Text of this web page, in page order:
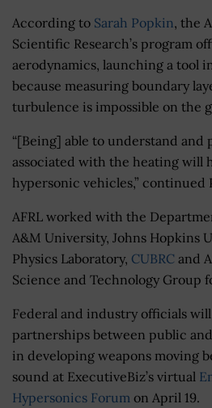
According to Sarah Popkin, the
Scientific Research’s program
aerodynamics, launching a tool
because measuring boundary
turbulence is impossible on the
“[Being] able to understand
associated with the heating will
hypersonic vehicles,” continued
AFRL worked with the
A&M University, Johns Hopkins
Physics Laboratory, CUBRC and
Science and Technology Group
Federal and industry officials
partnerships between public
in developing weapons moving
sound at ExecutiveBiz’s virtual
Hypersonics Forum on April 19.